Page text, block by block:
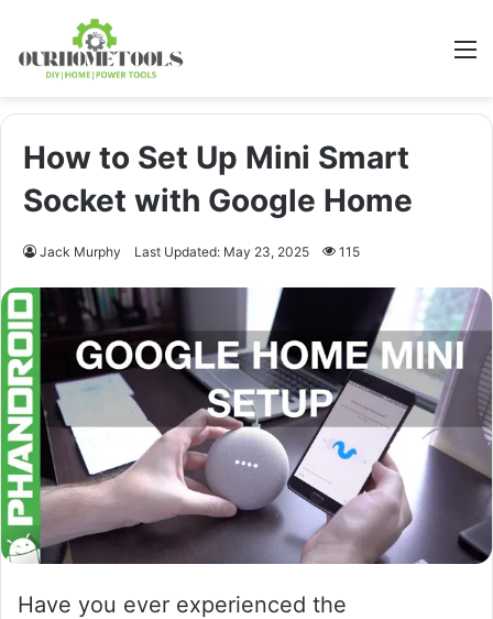
How to Set Up Mini Smart
Socket with Google Home
Jack Murphy Last Updated: May 23, 2025 115
Have you ever experienced the